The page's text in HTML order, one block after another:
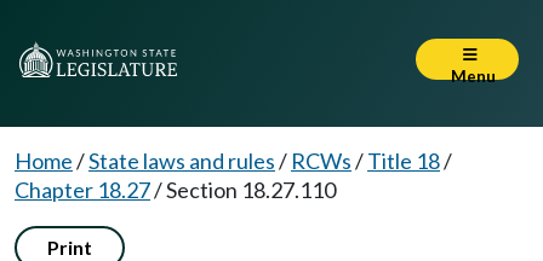
Menu
Home/State laws and rules/ RCWs/Title 18/
Chapter 18.27/Section 18.27.110
Print